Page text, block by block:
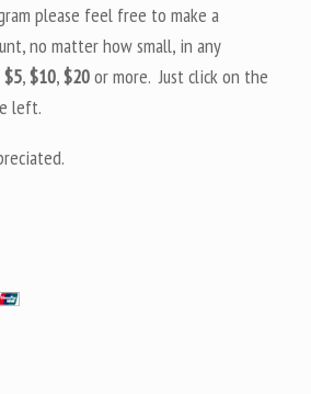
please feel free to make a
no matter how small, in any
$5,$10,$20or more. Just click on the
left.